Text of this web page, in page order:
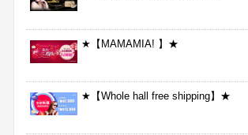
★【MAMAMIA! 】★
★【Whole hall free shipping】★